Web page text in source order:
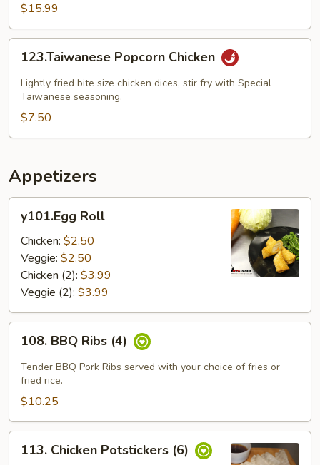
$15.99
Popcorn
Chicken
123.Taiwanese Popcorn Chicken
Lightly fried bite size chicken dices, stir fry with Special
Taiwanese seasoning.
$7.50
Appetizers
Rolly101.Egg Roll
Chicken: $2.50
Veggie: $2.50
Chicken (2): $3.99
Veggie (2): $3.99
BBQ
Ribs
(4)
108. BBQ Ribs (4)
Tender BBQ Pork Ribs served with your choice of fries or
fried rice.
$10.25
Chicken
113. Chicken Potstickers (6)